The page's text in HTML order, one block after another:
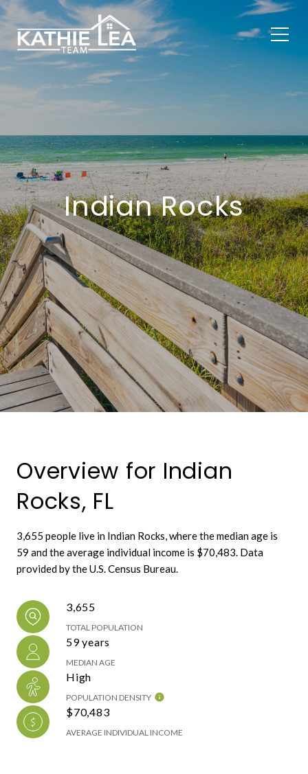
Indian Rocks
Overview for Indian
Rocks, FL
3,655 people live in Indian Rocks, where the median age is
59 and the average individual income is $70,483. Data
provided by the U.S. Census Bureau.
3,655
TOTAL POPULATION
59 years
MEDIAN AGE
High
POPULATION DENSITY
$70,483
AVERAGE INDIVIDUAL INCOME